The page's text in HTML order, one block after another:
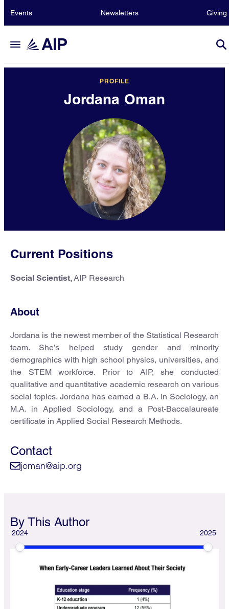
Events Newsletters Giving
PROFILE
Jordana Oman
Current Positions
Social Scientist,AIP Research
About
Jordana is the newest member of the Statistical Research
team. She’s helped study gender and minority
demographics with high school physics, universities, and
the STEM workforce. Prior to AIP, she conducted
qualitative and quantitative academic research on various
social topics. Jordana has earned a B.A. in Sociology, an
M.A. in Applied Sociology, and a Post-Baccalaureate
certificate in Applied Social Research Methods.
Contact
joman@aip.org
By This Author
2024 2025